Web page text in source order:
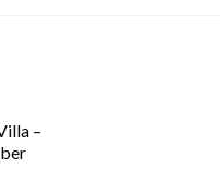
–